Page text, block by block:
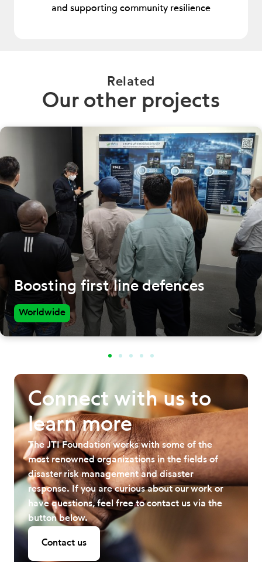
and supporting community resilience
Related
Our other projects
Boosting first line defences
Worldwide
Connect with us to
learn more
The JTI Foundation works with some of the
most renowned organizations in the fields of
disaster risk management and disaster
response. If you are curious about our work or
have questions, feel free to contact us via the
button below.
Contact us